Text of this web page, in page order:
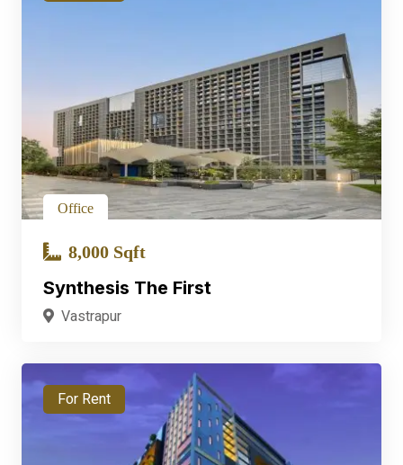
Office
8,000 Sqft
Synthesis The First
Vastrapur
For Rent